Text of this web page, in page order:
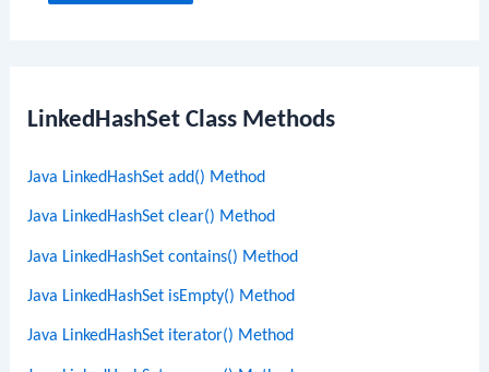
LinkedHashSet Class Methods
Java LinkedHashSet add() Method
Java LinkedHashSet clear() Method
Java LinkedHashSet contains() Method
Java LinkedHashSet isEmpty() Method
Java LinkedHashSet iterator() Method